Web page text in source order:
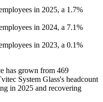
in 2025, a 1.7%
in 2024, a 7.1%
in 2023, a 0.1%
has grown from 469
System Glass's headcount
in 2025 and recovering